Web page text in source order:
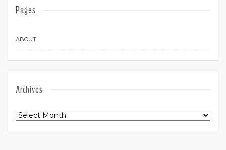
Pages
ABOUT
Archives
Archives